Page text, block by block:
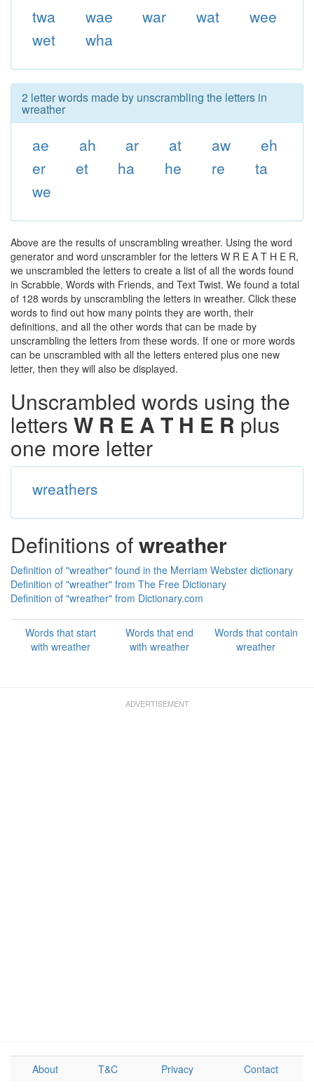
twa
wae war wat
wee
wet
wha
2 letter words made by unscrambling the letters in
wreather
ae ah ar at aw
eh
er
et ha he re
ta
we
Above are the results of unscrambling wreather. Using the word
generator and word unscrambler for the letters W R E A T H E R,
we unscrambled the letters to create a list of all the words found
in Scrabble, Words with Friends, and Text Twist. We found a total
of 128 words by unscrambling the letters in wreather. Click these
words to find out how many points they are worth, their
definitions, and all the other words that can be made by
unscrambling the letters from these words. If one or more words
can be unscrambled with all the letters entered plus one new
letter, then they will also be displayed.
Unscrambled words using the
letters W R E A T H E R plus
one more letter
wreathers
Definitions ofwreather
Definition of "wreather" found in the Merriam Webster dictionary
Definition of "wreather" from The Free Dictionary
Definition of "wreather" from Dictionary.com
Words that start
with wreather
Words that end
with wreather
Words that contain
wreather
About T&C Privacy Contact